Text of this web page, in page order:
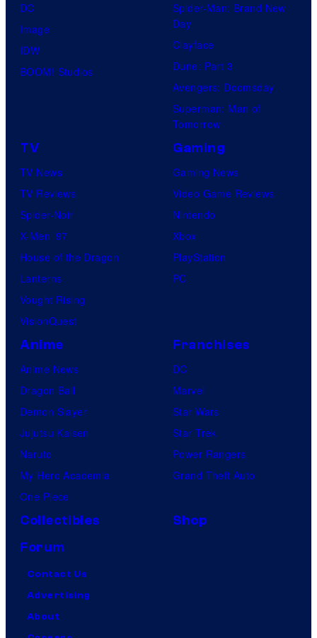
s
f
M
a
v
e
l
m
DC
Image
IDW
BOOM! Studios
Spider-Man: Brand New
Day
Clayface
Dune: Part 3
Avengers: Doomsday
Superman: Man of
Tomorrow
TV
TV News
TV Reviews
Spider-Noir
X-Men ’97
House of the Dragon
Lanterns
Vought Rising
VisionQuest
Gaming
Gaming News
Video Game Reviews
Nintendo
Xbox
PlayStation
PC
Anime
Anime News
Dragon Ball
Demon Slayer
Jujutsu Kaisen
Naruto
My Hero Academia
One Piece
Franchises
DC
Marvel
Star Wars
Star Trek
Power Rangers
Grand Theft Auto
Collectibles
Shop
Forum
Contact Us
Advertising
About